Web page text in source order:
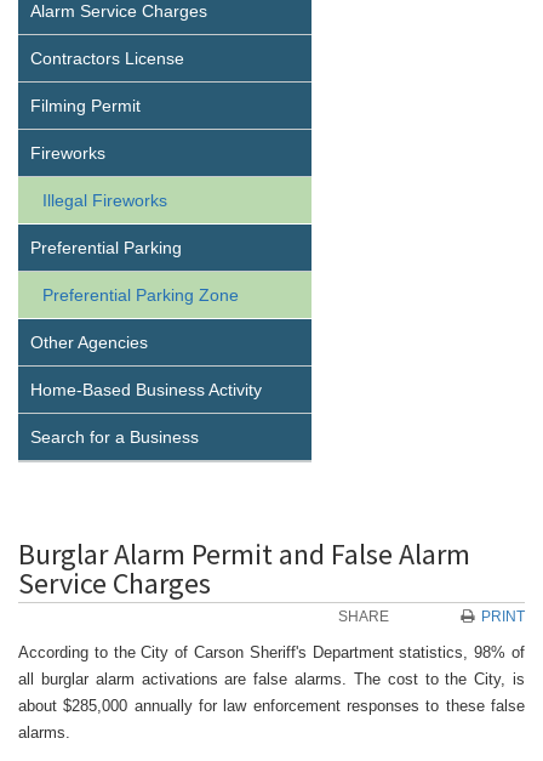
Alarm Service Charges
Contractors License
Filming Permit
Fireworks
Illegal Fireworks
Preferential Parking
Preferential Parking Zone
Other Agencies
Home-Based Business Activity
Search for a Business
Burglar Alarm Permit and False Alarm
Service Charges
SHARE PRINT
According to the City of Carson Sheriff's Department statistics, 98% of
all burglar alarm activations are false alarms. The cost to the City, is
about $285,000 annually for law enforcement responses to these false
alarms.